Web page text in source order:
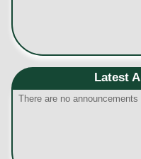
Latest
There are no announcements